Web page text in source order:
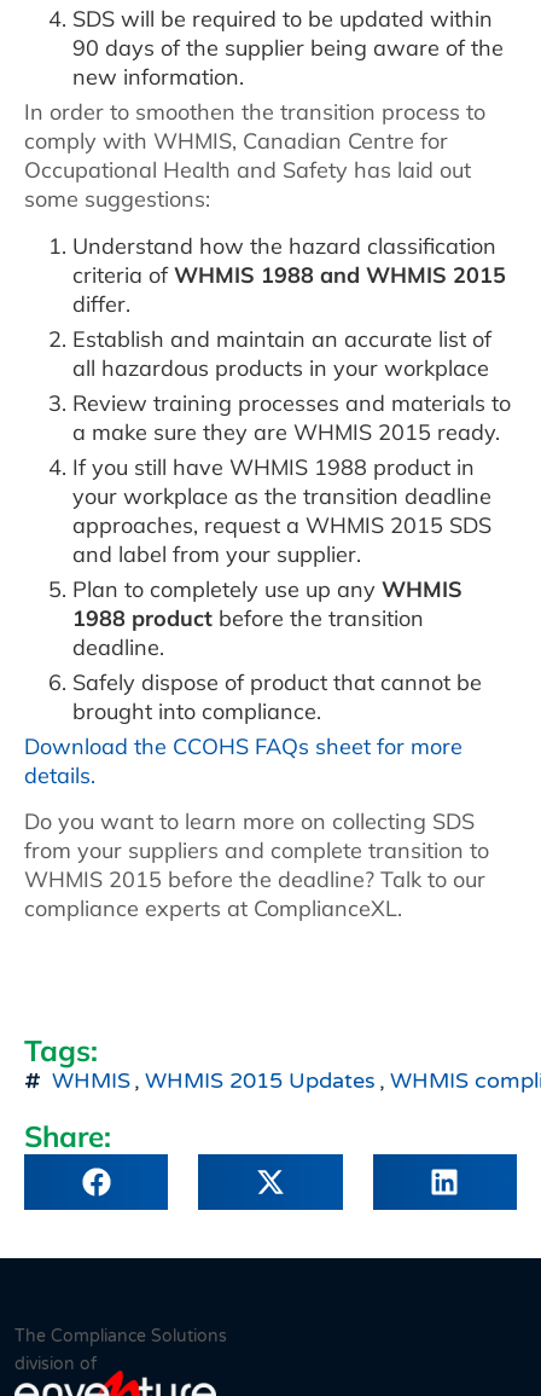
SDS will be required to be updated within
90 days of the supplier being aware of the
new information.
In order to smoothen the transition process to
comply with WHMIS, Canadian Centre for
Occupational Health and Safety has laid out
some suggestions:
Understand how the hazard classification
criteria ofWHMIS 1988 and WHMIS 2015
differ.
Establish and maintain an accurate list of
all hazardous products in your workplace
Review training processes and materials to
a make sure they are WHMIS 2015 ready.
If you still have WHMIS 1988 product in
your workplace as the transition deadline
approaches, request a WHMIS 2015 SDS
and label from your supplier.
Plan to completely use up any WHMIS
1988 product before the transition
deadline.
Safely dispose of product that cannot be
brought into compliance.
Download the CCOHS FAQs sheet for more
details.
Do you want to learn more on collecting SDS
from your suppliers and complete transition to
WHMIS 2015 before the deadline? Talk to our
compliance experts at ComplianceXL.
Tags:
WHMIS , WHMIS 2015 Updates , WHMIS
Share:
The Compliance Solutions
division of